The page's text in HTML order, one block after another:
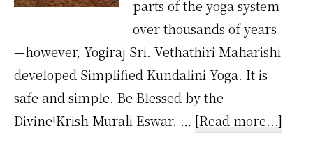
parts of the yoga system
over thousands of years
—however, Yogiraj Sri. Vethathiri Maharishi
developed Simplified Kundalini Yoga. It is
safe and simple. Be Blessed by the
Divine!Krish Murali Eswar. … [Read more...]